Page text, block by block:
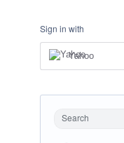
Sign in with
Yahoo
Search